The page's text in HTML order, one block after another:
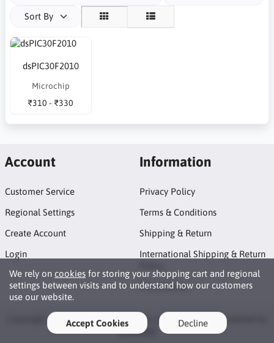
Sort By
dsPIC30F2010
Microchip
₹310 - ₹330
We rely on cookies for storing your shopping cart and regional
settings between visits and to understand how our customers
use our website.
Accept Cookies Decline
Account
Customer Service
Regional Settings
Create Account
Login
Information
Privacy Policy
Terms & Conditions
Shipping & Return
International Shipping & Return
Promotions
Copyright © 2026 GEOES eStore. All rights reserved · Powered by
LiteCart®